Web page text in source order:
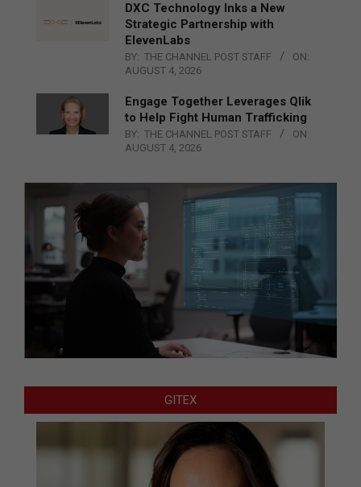
DXC Technology Inks a New
Strategic Partnership with
ElevenLabs
BY: THE CHANNEL POST STAFF
ON:
AUGUST 4, 2026
Engage Together Leverages Qlik
to Help Fight Human Trafficking
BY: THE CHANNEL POST STAFF
ON:
AUGUST 4, 2026
GITEX